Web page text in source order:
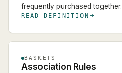
frequently purchased together.
READ DEFINITION
BASKETS
Association Rules